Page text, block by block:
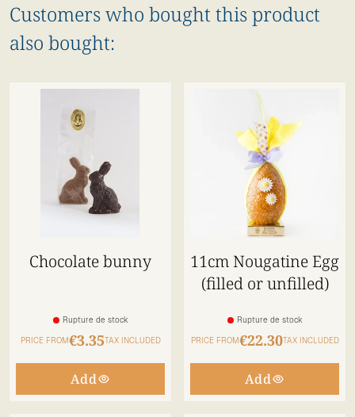
Customers who bought this product
also bought:
Chocolate bunny
Rupture de stock
PRICE FROM€3.35TAX INCLUDED
Add
11cm Nougatine Egg
(filled or unfilled)
Rupture de stock
PRICE FROM€22.30TAX INCLUDED
Add